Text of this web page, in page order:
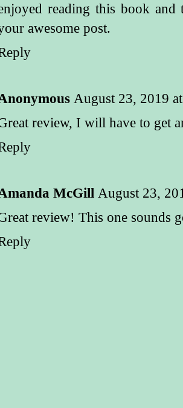
reading this book
awesome post.
August 23, 2019
review, I will have to get
McGill August 23,
review! This one sounds